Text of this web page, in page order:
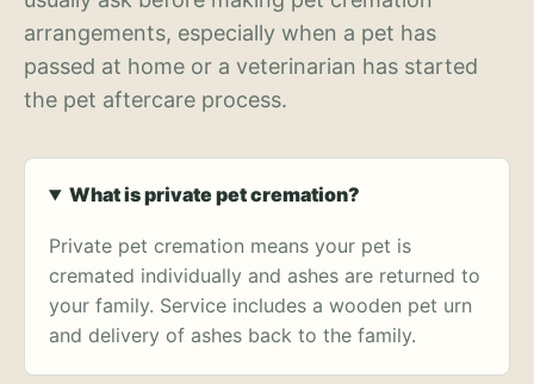
arrangements, especially when a pet has
passed at home or a veterinarian has started
the pet aftercare process.
What is private pet cremation?
Private pet cremation means your pet is
cremated individually and ashes are returned to
your family. Service includes a wooden pet urn
and delivery of ashes back to the family.